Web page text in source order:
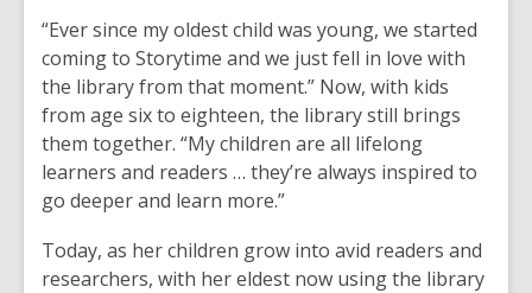
“Ever since my oldest child was young, we started
coming to Storytime and we just fell in love with
the library from that moment.” Now, with kids
from age six to eighteen, the library still brings
them together. “My children are all lifelong
learners and readers … they’re always inspired to
go deeper and learn more.”
Today, as her children grow into avid readers and
researchers, with her eldest now using the library